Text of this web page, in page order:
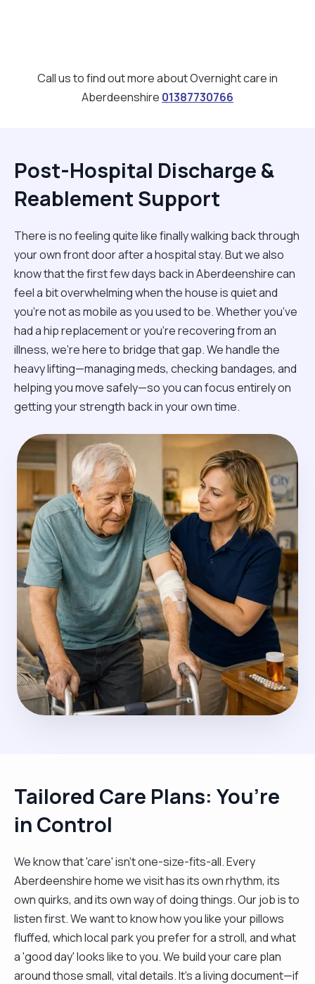
Call us to find out more about Overnight care in
Aberdeenshire 01387730766
Post-Hospital Discharge &
Reablement Support
There is no feeling quite like finally walking back through
your own front door after a hospital stay. But we also
know that the first few days back in Aberdeenshire can
feel a bit overwhelming when the house is quiet and
you’re not as mobile as you used to be. Whether you’ve
had a hip replacement or you're recovering from an
illness, we’re here to bridge that gap. We handle the
heavy lifting—managing meds, checking bandages, and
helping you move safely—so you can focus entirely on
getting your strength back in your own time.
Tailored Care Plans: You’re
in Control
We know that 'care' isn't one-size-fits-all. Every
Aberdeenshire home we visit has its own rhythm, its
own quirks, and its own way of doing things. Our job is to
listen first. We want to know how you like your pillows
fluffed, which local park you prefer for a stroll, and what
a 'good day' looks like to you. We build your care plan
around those small, vital details. It’s a living document—if